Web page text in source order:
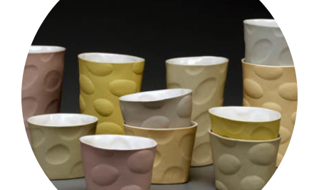
VISIT
APPLY SUPPORT
CONTACT CALENDAR
Summer Camps
VIEW AND REGISTER FOR SUMMER CAMPS
REGISTRATION INFO & POLICIES
TUITION ASSISTANCE
Decade
1970s
1980s
1990s
2000s
2010s
2020s